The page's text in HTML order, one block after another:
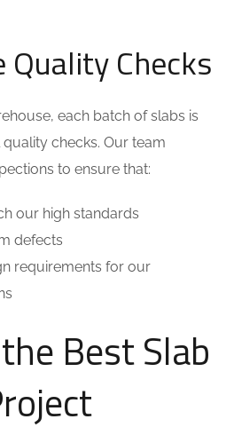
Checks
each batch of slabs is
checks. Our team
to ensure that:
our high standards
defects
requirements for our
Best Slab